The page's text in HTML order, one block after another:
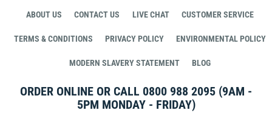
ABOUT US CONTACT US LIVE CHAT CUSTOMER SERVICE
TERMS & CONDITIONS PRIVACY POLICY ENVIRONMENTAL POLICY
MODERN SLAVERY STATEMENT BLOG
ORDER ONLINE OR CALL 0800 988 2095 (9AM -
5PM MONDAY - FRIDAY)